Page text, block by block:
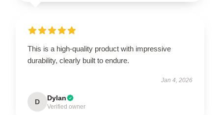
This is a high-quality product with impressive
durability, clearly built to endure.
Jan 4, 2026
D Dylan
Verified owner